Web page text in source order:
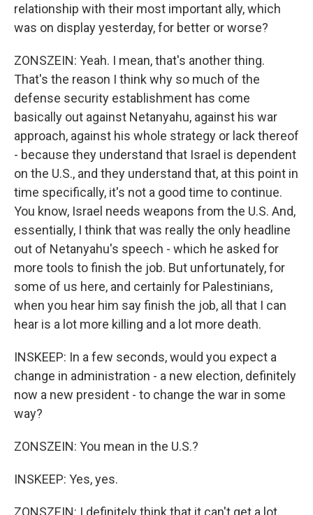
relationship with their most important ally, which
was on display yesterday, for better or worse?
ZONSZEIN: Yeah. I mean, that's another thing.
That's the reason I think why so much of the
defense security establishment has come
basically out against Netanyahu, against his war
approach, against his whole strategy or lack thereof
- because they understand that Israel is dependent
on the U.S., and they understand that, at this point in
time specifically, it's not a good time to continue.
You know, Israel needs weapons from the U.S. And,
essentially, I think that was really the only headline
out of Netanyahu's speech - which he asked for
more tools to finish the job. But unfortunately, for
some of us here, and certainly for Palestinians,
when you hear him say finish the job, all that I can
hear is a lot more killing and a lot more death.
INSKEEP: In a few seconds, would you expect a
change in administration - a new election, definitely
now a new president - to change the war in some
way?
ZONSZEIN: You mean in the U.S.?
INSKEEP: Yes, yes.
ZONSZEIN: I definitely think that it can't get a lot